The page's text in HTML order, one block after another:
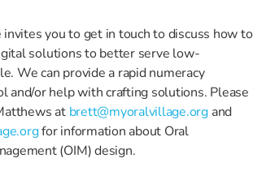
you to get in touch to discuss how to
solutions to better serve low-
We can provide a rapid numeracy
and/or help with crafting solutions. Please
at brett@myoralvillage.org and
for information about Oral
(OIM) design.